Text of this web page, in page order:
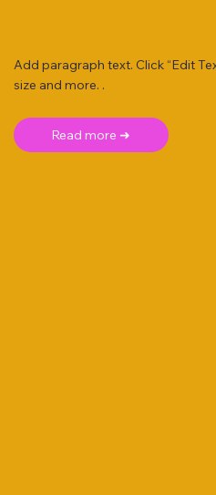
Add paragraph text. Click “Edit
size and more. .
Read more ➜